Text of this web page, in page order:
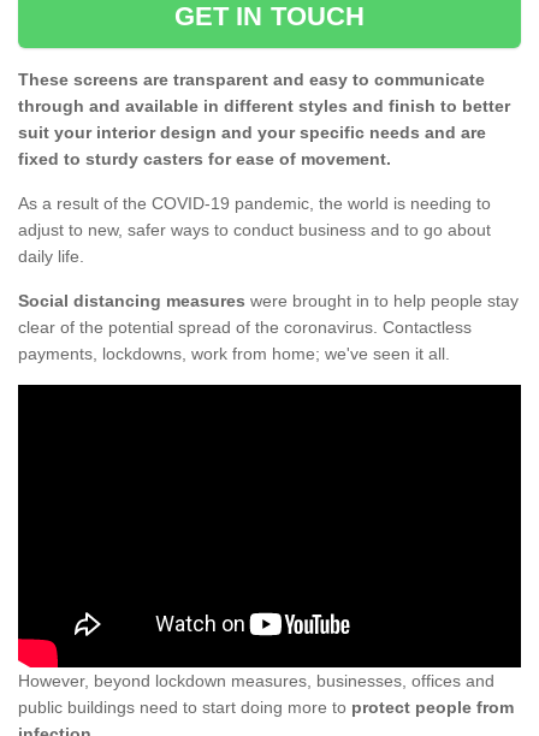
GET IN TOUCH
These screens are transparent and easy to communicate
through and available in different styles and finish to better
suit your interior design and your specific needs and are
fixed to sturdy casters for ease of movement.
As a result of the COVID-19 pandemic, the world is needing to
adjust to new, safer ways to conduct business and to go about
daily life.
Social distancing measures were brought in to help people stay
clear of the potential spread of the coronavirus. Contactless
payments, lockdowns, work from home; we've seen it all.
However, beyond lockdown measures, businesses, offices and
public buildings need to start doing more to protect people from